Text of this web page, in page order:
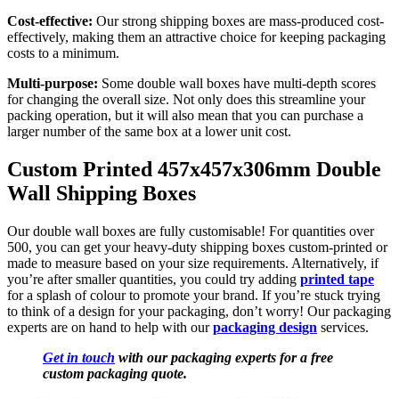
Cost-effective: Our strong shipping boxes are mass-produced cost-
effectively, making them an attractive choice for keeping packaging
costs to a minimum.
Multi-purpose: Some double wall boxes have multi-depth scores
for changing the overall size. Not only does this streamline your
packing operation, but it will also mean that you can purchase a
larger number of the same box at a lower unit cost.
Custom Printed 457x457x306mm Double
Wall Shipping Boxes
Our double wall boxes are fully customisable! For quantities over
500, you can get your heavy-duty shipping boxes custom-printed or
made to measure based on your size requirements. Alternatively, if
you’re after smaller quantities, you could try adding printed tape
for a splash of colour to promote your brand. If you’re stuck trying
to think of a design for your packaging, don’t worry! Our packaging
experts are on hand to help with ourpackaging design services.
Get in touch with our packaging experts for a free
custom packaging quote.